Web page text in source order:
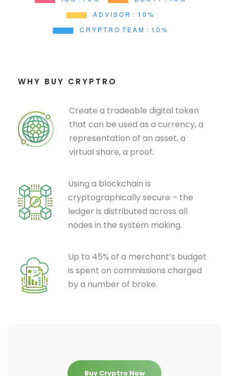
WHY BUY CRYPTRO
Create a tradeable digital token
that can be used as a currency, a
representation of an asset, a
virtual share, a proof.
Using a blockchain is
cryptographically secure – the
ledger is distributed across all
nodes in the system making.
Up to 45% of a merchant’s budget
is spent on commissions charged
by a number of broke.
Buy Cryptro Now